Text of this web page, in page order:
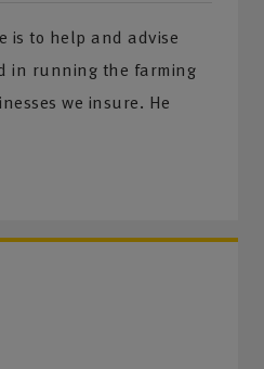
is to help and advise
in running the farming
we insure. He